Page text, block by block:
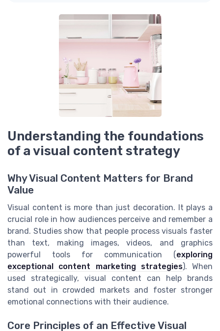
Understanding the foundations
of a visual content strategy
Why Visual Content Matters for Brand
Value
Visual content is more than just decoration. It plays a
crucial role in how audiences perceive and remember a
brand. Studies show that people process visuals faster
than text, making images, videos, and graphics
powerful tools for communication (exploring
exceptional content marketing strategies). When
used strategically, visual content can help brands
stand out in crowded markets and foster stronger
emotional connections with their audience.
Core Principles of an Effective Visual